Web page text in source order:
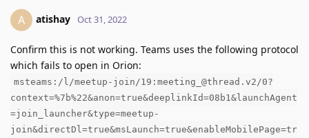
A atishay Oct 31, 2022
Confirm this is not working. Teams uses the following protocol
which fails to open in Orion:
msteams:/l/meetup-join/19:meeting_@thread.v2/0?
context=%7b%22&anon=true&deeplinkId=08b1&launchAgent
=join_launcher&type=meetup-
join&directDl=true&msLaunch=true&enableMobilePage=tr